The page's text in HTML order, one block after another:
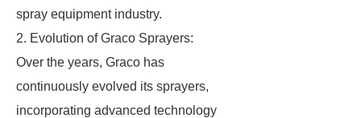
spray equipment industry.
2. Evolution of Graco Sprayers:
Over the years, Graco has
continuously evolved its sprayers,
incorporating advanced technology